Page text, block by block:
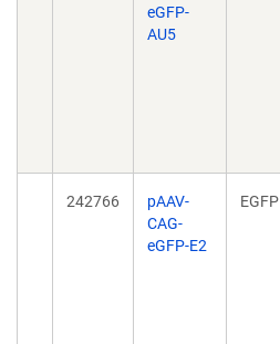
eGFP-
AU5
242766
pAAV-
CAG-
eGFP-E2
EGFP